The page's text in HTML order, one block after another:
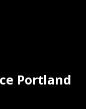
Portland